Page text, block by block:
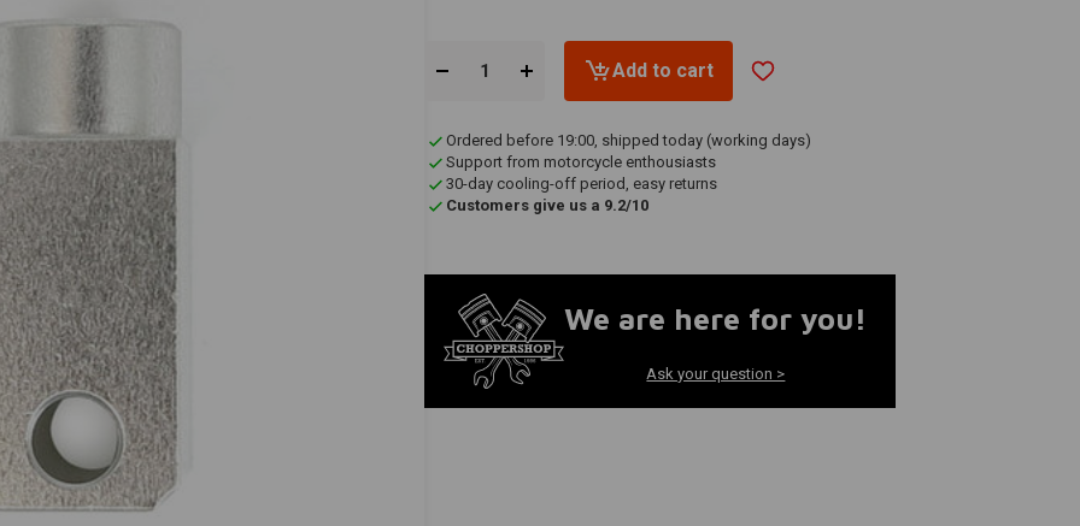
Add to cart
Ordered before 19:00, shipped today (working days)
Support from motorcycle enthousiasts
30-day cooling-off period, easy returns
Customers give us a 9.2/10
We are here for you!
Ask your question >